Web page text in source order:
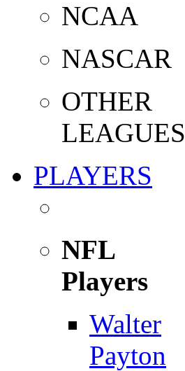
NCAA
NASCAR
OTHER
LEAGUES
PLAYERS
NFL
Players
Walter
Payton